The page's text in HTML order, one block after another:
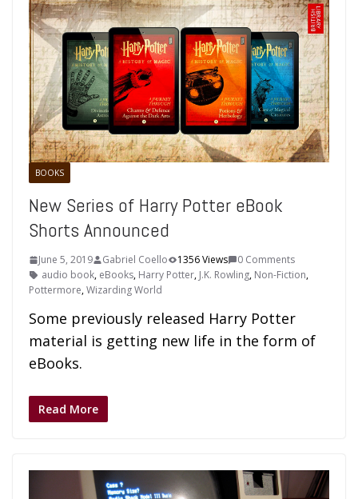
BOOKS
New Series of Harry Potter eBook
Shorts Announced
June 5, 2019 Gabriel Coello 1356 Views
0 Comments
audio book, eBooks, Harry Potter, J.K. Rowling, Non-Fiction,
Pottermore,Wizarding World
Some previously released Harry Potter
material is getting new life in the form of
eBooks.
Read More